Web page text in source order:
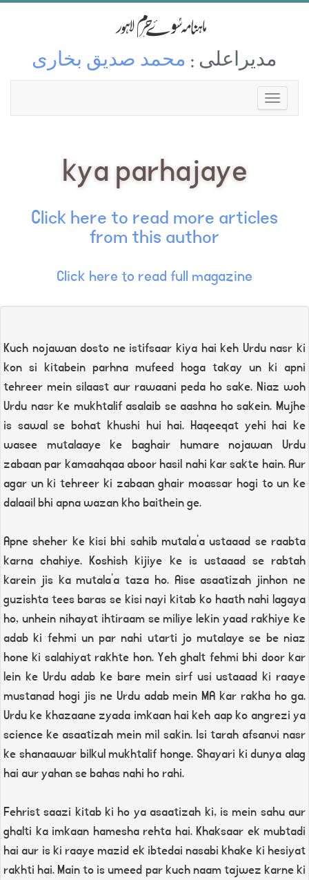
مدیراعلی : محمد صدیق بخاری
kya parhajaye
Click here to read more articles
from this author
Click here to read full magazine
Kuch nojawan dosto ne istifsaar kiya hai keh Urdu nasr ki
kon si kitabein parhna mufeed hoga takay un ki apni
tehreer mein silaast aur rawaani peda ho sake. Niaz woh
Urdu nasr ke mukhtalif asalaib se aashna ho sakein. Mujhe
is sawal se bohat khushi hui hai. Haqeeqat yehi hai ke
wasee mutalaaye ke baghair humare nojawan Urdu
zabaan par kamaahqaa aboor hasil nahi kar sakte hain. Aur
agar un ki tehreer ki zabaan ghair moassar hogi to un ke
dalaail bhi apna wazan kho baithein ge.
Apne sheher ke kisi bhi sahib mutala'a ustaaad se raabta
karna chahiye. Koshish kijiye ke is ustaaad se rabtah
karein jis ka mutala'a taza ho. Aise asaatizah jinhon ne
guzishta tees baras se kisi nayi kitab ko haath nahi lagaya
ho, unhein nihayat ihtiraam se miliye lekin yaad rakhiye ke
adab ki fehmi un par nahi utarti jo mutalaye se be niaz
hone ki salahiyat rakhte hon. Yeh ghalt fehmi bhi door kar
lein ke Urdu adab ke bare mein sirf usi ustaaad ki raaye
mustanad hogi jis ne Urdu adab mein MA kar rakha ho ga.
Urdu ke khazaane zyada imkaan hai keh aap ko angrezi ya
science ke asaatizah mein mil sakin. Isi tarah afsanvi nasr
ke shanaawar bilkul mukhtalif honge. Shayari ki dunya alag
hai aur yahan se bahas nahi ho rahi.
Fehrist saazi kitab ki ho ya asaatizah ki, is mein sahu aur
ghalti ka imkaan hamesha rehta hai. Khaksaar ek mubtadi
hai aur is ki raaye mazid ek ibtedai nasabi khake ki hesiyat
rakhti hai. Main to is umeed par kuch naam tajwez karne ki